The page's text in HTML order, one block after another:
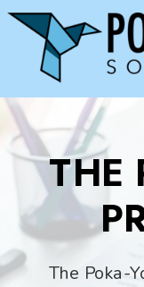
The Poka-
THE